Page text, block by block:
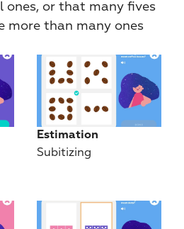
ones, or that many fives
more than many ones
Estimation
Subitizing